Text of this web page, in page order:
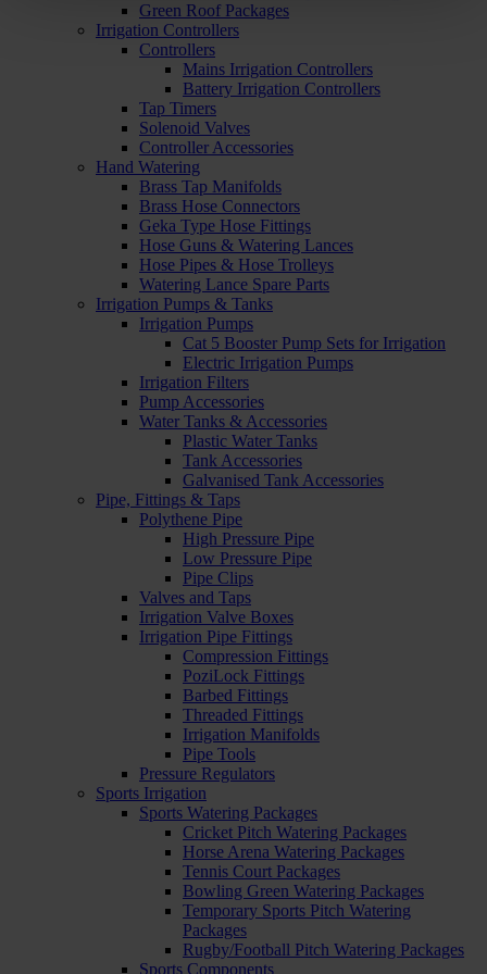
Green Roof Packages
Irrigation Controllers
Controllers
Mains Irrigation Controllers
Battery Irrigation Controllers
Tap Timers
Solenoid Valves
Controller Accessories
Hand Watering
Brass Tap Manifolds
Brass Hose Connectors
Geka Type Hose Fittings
Hose Guns & Watering Lances
Hose Pipes & Hose Trolleys
Watering Lance Spare Parts
Irrigation Pumps & Tanks
Irrigation Pumps
Cat 5 Booster Pump Sets for Irrigation
Electric Irrigation Pumps
Irrigation Filters
Pump Accessories
Water Tanks & Accessories
Plastic Water Tanks
Tank Accessories
Galvanised Tank Accessories
Pipe, Fittings & Taps
Polythene Pipe
High Pressure Pipe
Low Pressure Pipe
Pipe Clips
Valves and Taps
Irrigation Valve Boxes
Irrigation Pipe Fittings
Compression Fittings
PoziLock Fittings
Barbed Fittings
Threaded Fittings
Irrigation Manifolds
Pipe Tools
Pressure Regulators
Sports Irrigation
Sports Watering Packages
Cricket Pitch Watering Packages
Horse Arena Watering Packages
Tennis Court Packages
Bowling Green Watering Packages
Temporary Sports Pitch Watering
Packages
Rugby/Football Pitch Watering Packages
Sports Components